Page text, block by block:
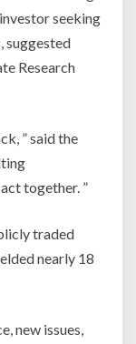
seeking
suggested
Research
” said the
together. ”
traded
nearly 18
new issues,